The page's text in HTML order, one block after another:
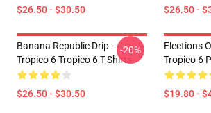
$26.50 - $30.50 $26.50 -
Banana Republic Drip –
Tropico 6 Tropico 6 T-Shirts
$26.50 - $30.50
-20%
Elections
Tropico 6
$19.80 -